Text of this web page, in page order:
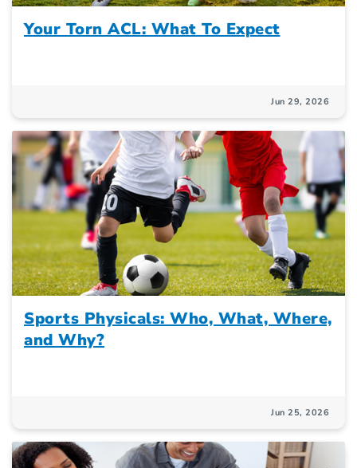
Your Torn ACL: What To Expect
Jun 29, 2026
Sports Physicals: Who, What, Where,
and Why?
Jun 25, 2026